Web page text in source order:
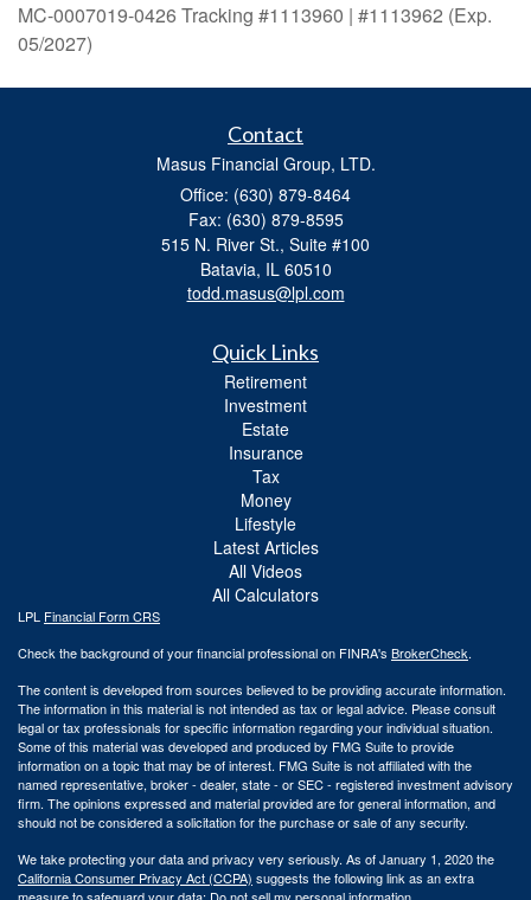
MC-0007019-0426 Tracking #1113960 | #1113962 (Exp.
05/2027)
Contact
Masus Financial Group, LTD.
Office: (630) 879-8464
Fax: (630) 879-8595
515 N. River St., Suite #100
Batavia, IL 60510
todd.masus@lpl.com
Quick Links
Retirement
Investment
Estate
Insurance
Tax
Money
Lifestyle
Latest Articles
All Videos
All Calculators
LPL Financial Form CRS
Check the background of your financial professional on FINRA's BrokerCheck.
The content is developed from sources believed to be providing accurate information.
The information in this material is not intended as tax or legal advice. Please consult
legal or tax professionals for specific information regarding your individual situation.
Some of this material was developed and produced by FMG Suite to provide
information on a topic that may be of interest. FMG Suite is not affiliated with the
named representative, broker - dealer, state - or SEC - registered investment advisory
firm. The opinions expressed and material provided are for general information, and
should not be considered a solicitation for the purchase or sale of any security.
We take protecting your data and privacy very seriously. As of January 1, 2020 the
California Consumer Privacy Act (CCPA) suggests the following link as an extra